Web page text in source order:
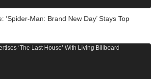
‘Spider-Man: Brand New Day’ Stays Top